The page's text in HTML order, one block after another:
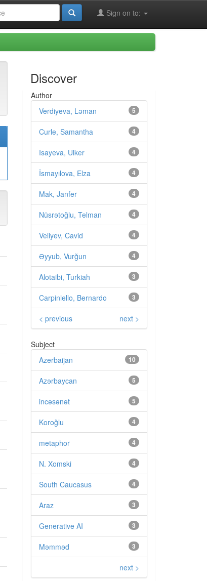
Sign on to:
Discover
Author
5
Verdiyeva, Ləman
4
Curle, Samantha
4
Isayeva, Ulker
4
İsmayılova, Elza
4
Mak, Janfer
4
Nüsrətoğlu, Telman
4
Veliyev, Cavid
4
Əyyub, Vurğun
3
Alotaibi, Turkiah
3
Carpiniello, Bernardo
< previous next >
Subject
10
Azerbaijan
5
Azərbaycan
5
incəsənət
4
Koroğlu
4
metaphor
4
N. Xomski
4
South Caucasus
3
Araz
3
Generative AI
3
Məmməd
next >